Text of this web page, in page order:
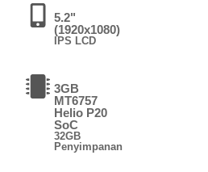
5.2"
(1920x1080)
IPS LCD
3GB
MT6757
Helio P20
SoC
32GB
Penyimpanan